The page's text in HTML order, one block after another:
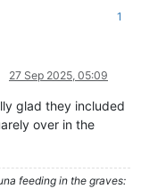
1
27 Sep 2025, 05:09
glad they included
over in the
feeding in the graves: